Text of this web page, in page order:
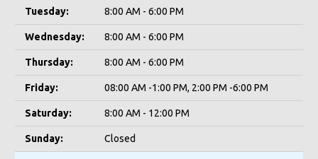
Tuesday: 8:00 AM - 6:00 PM
Wednesday: 8:00 AM - 6:00 PM
Thursday: 8:00 AM - 6:00 PM
Friday: 08:00 AM -1:00 PM, 2:00 PM -6:00 PM
Saturday: 8:00 AM - 12:00 PM
Sunday: Closed